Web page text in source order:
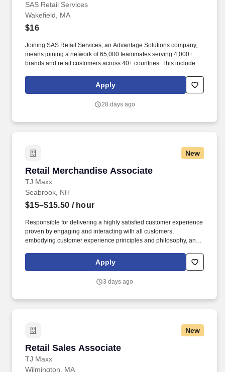
SAS Retail Services
Wakefield, MA
$16
Joining SAS Retail Services, an Advantage Solutions company,
means joining a network of 65,000 teammates serving 4,000+
brands and retail customers across 40+ countries. This includes
rotation, and tracking inventory to ensure that stores and
suppliers maximize sales opportunities.
Apply
28 days ago
New
Retail Merchandise Associate
TJ Maxx
Retail Merchandise Associate
Seabrook, NH
$15–$15.50 / hour
Responsible for delivering a highly satisfied customer experience
proven by engaging and interacting with all customers,
embodying customer experience principles and philosophy, and
rings customer purchases/returns and counts change back to
customer according to established operating procedures.
Apply
3 days ago
New
Retail Sales Associate
TJ Maxx
Retail Sales Associate
Wilmington, MA